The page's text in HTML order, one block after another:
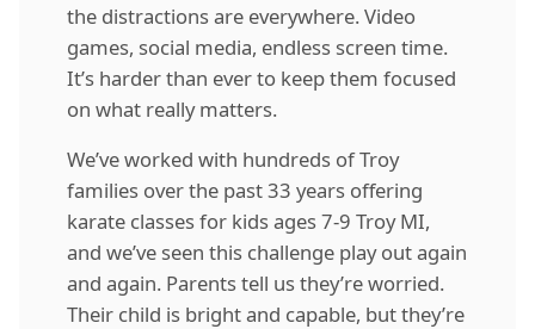
the distractions are everywhere. Video
games, social media, endless screen time.
It’s harder than ever to keep them focused
on what really matters.
We’ve worked with hundreds of Troy
families over the past 33 years offering
karate classes for kids ages 7-9 Troy MI,
and we’ve seen this challenge play out again
and again. Parents tell us they’re worried.
Their child is bright and capable, but they’re